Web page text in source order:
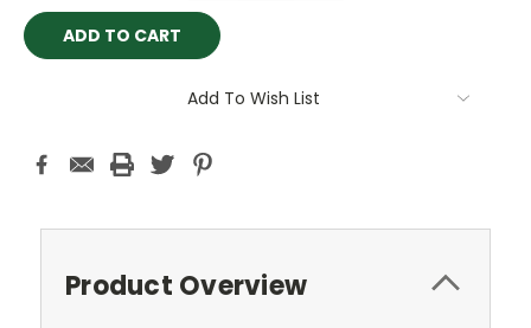
Add To Wish List
Product Overview